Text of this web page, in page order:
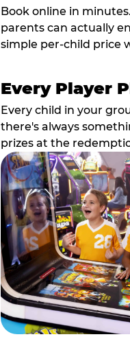
Book online in
parents can actually
simple per-child price
Every Player
Every child in your
there's always
prizes at the